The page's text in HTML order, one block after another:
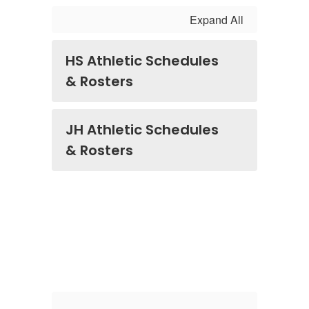
Expand All
HS Athletic Schedules
& Rosters
JH Athletic Schedules
& Rosters